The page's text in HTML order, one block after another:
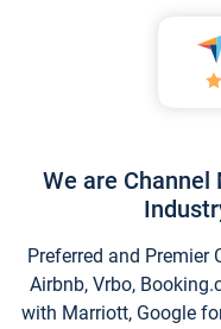
We are
Preferred and Premier
Airbnb, Vrbo,
with Marriott, Google